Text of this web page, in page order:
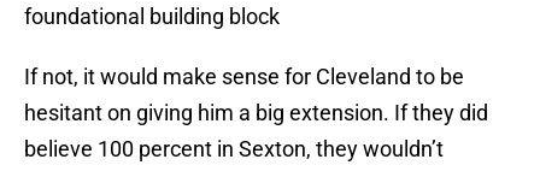
foundational building block
If not, it would make sense for Cleveland to be
hesitant on giving him a big extension. If they did
believe 100 percent in Sexton, they wouldn’t